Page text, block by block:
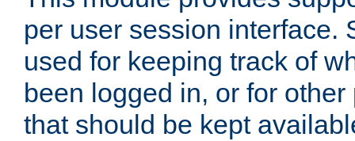
per user session interface.
used for keeping track of
been logged in, or for
that should be kept